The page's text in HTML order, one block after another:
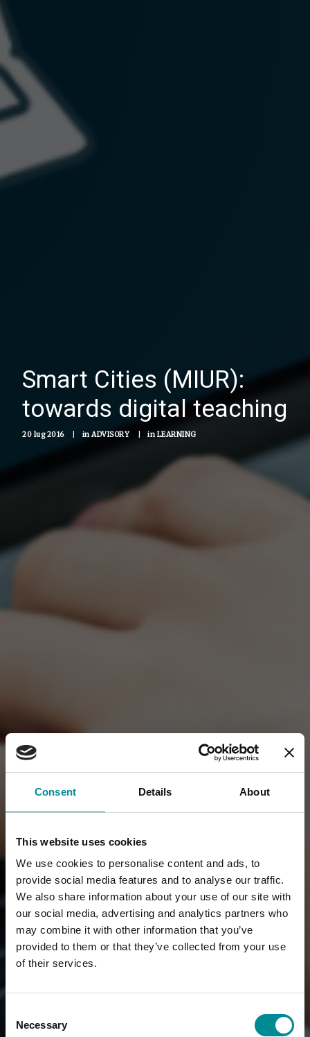
Consent Details About
This website uses cookies
We use cookies to personalise content and ads, to
provide social media features and to analyse our traffic.
We also share information about your use of our site with
our social media, advertising and analytics partners who
may combine it with other information that you’ve
provided to them or that they’ve collected from your use
of their services.
Selection
Necessary
Smart Cities (MIUR):
towards digital teaching
20 lug 2016 in ADVISORY inLEARNING